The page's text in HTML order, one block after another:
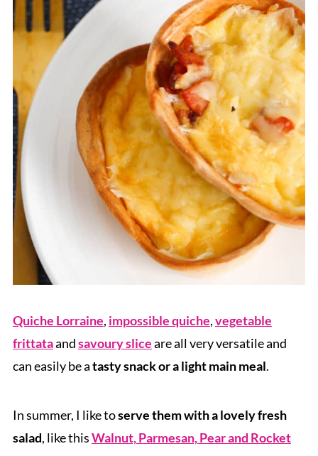
Quiche Lorraine, impossible quiche,vegetable
frittataandsavoury sliceare all very versatile and
can easily be atasty snack or a light main meal.
In summer, I like toserve them with a lovely fresh
salad, like thisWalnut, Parmesan, Pear and Rocket